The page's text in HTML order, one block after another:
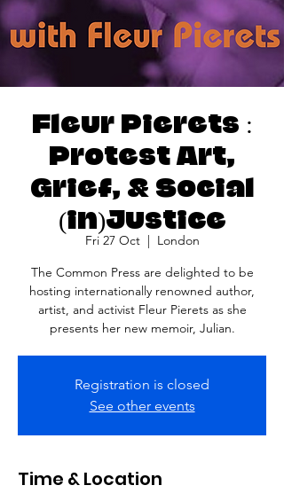
Fleur Pierets :
Protest Art,
Grief, & Social
(in)Justice
Fri 27 Oct
  |
London
The Common Press are delighted to be
hosting internationally renowned author,
artist, and activist Fleur Pierets as she
presents her new memoir, Julian.
Registration is closed
See other events
Time & Location